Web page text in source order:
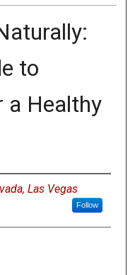
to
a Healthy
Las Vegas
Follow